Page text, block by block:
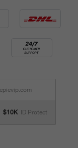
$10K ID Protect